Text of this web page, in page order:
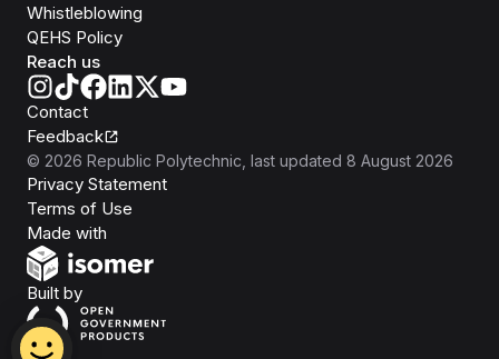
Whistleblowing
QEHS Policy
Reach us
Contact
Feedback
© 2026 Republic Polytechnic , last updated 8 August 2026
Privacy Statement
Terms of Use
Made with
Built byOpen Government Products